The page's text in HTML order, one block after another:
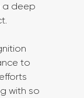
a deep
to
with so